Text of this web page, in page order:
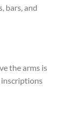
bars, and
the arms is
inscriptions